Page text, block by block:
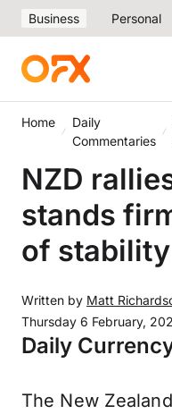
Business Personal
Home
Daily
Commentaries
NZD
stands
of stability
Written by Matt
Thursday 6 February,
Daily
The New